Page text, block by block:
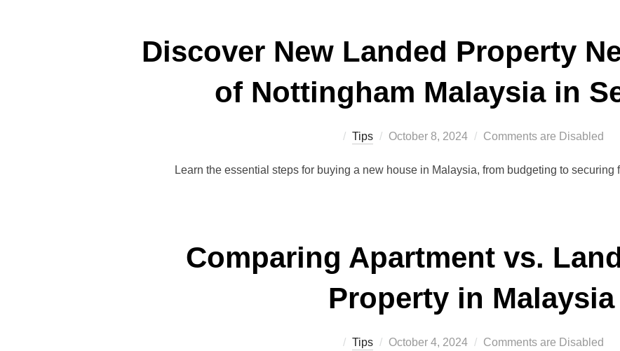
Discover New Landed Property
of Nottingham Malaysia in
Tips
Posted
October 8, 2024 Comments are Disabled
Learn the essential steps for buying a new house in Malaysia, from budgeting to
Comparing Apartment vs.
Property in Malaysia
Tips
Posted
October 4, 2024 Comments are Disabled